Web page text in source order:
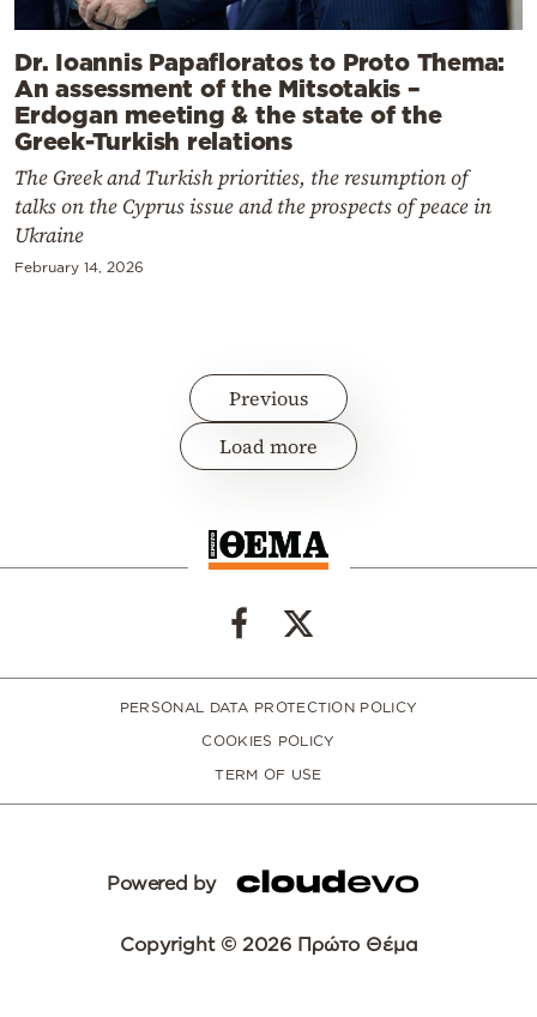
Dr. Ioannis Papafloratos to Proto Thema:
An assessment of the Mitsotakis –
Erdogan meeting & the state of the
Greek-Turkish relations
The Greek and Turkish priorities, the resumption of
talks on the Cyprus issue and the prospects of peace in
Ukraine
February 14, 2026
Previous
Load more
PERSONAL DATA PROTECTION POLICY
COOKIES POLICY
TERM OF USE
Powered by
Copyright © 2026 Πρώτο Θέμα